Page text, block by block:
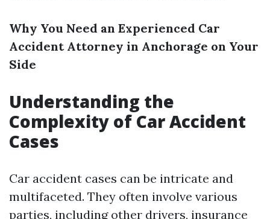
Why You Need an Experienced Car
Accident Attorney in Anchorage on Your
Side
Understanding the
Complexity of Car Accident
Cases
Car accident cases can be intricate and
multifaceted. They often involve various
parties, including other drivers, insurance